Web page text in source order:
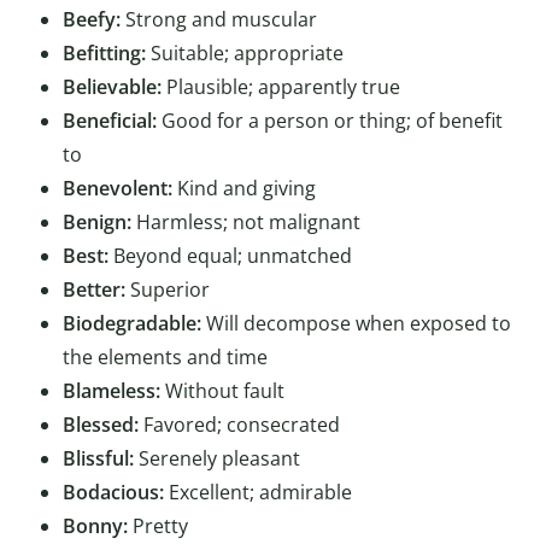
Beefy:Strong and muscular
Befitting:Suitable; appropriate
Believable: Plausible; apparently true
Beneficial: Good for a person or thing; of benefit
to
Benevolent: Kind and giving
Benign: Harmless; not malignant
Best: Beyond equal; unmatched
Better:Superior
Biodegradable:Will decompose when exposed to
the elements and time
Blameless:Without fault
Blessed: Favored; consecrated
Blissful:Serenely pleasant
Bodacious: Excellent; admirable
Bonny: Pretty